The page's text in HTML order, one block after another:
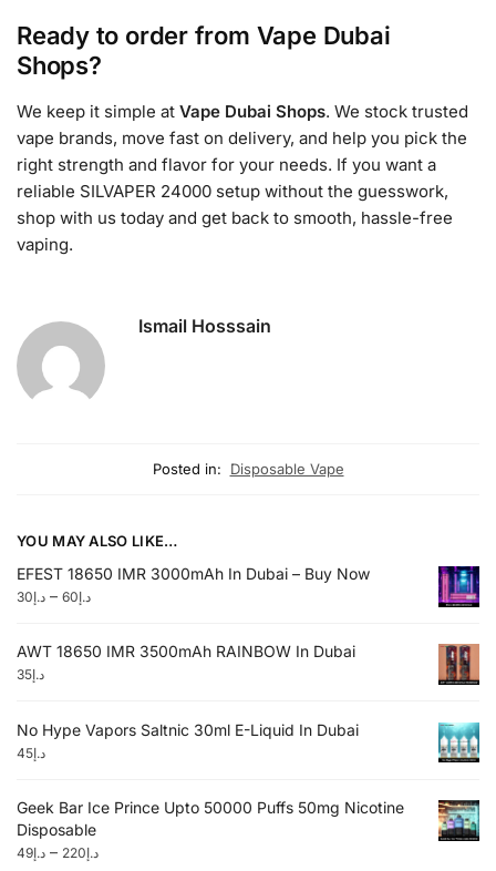
Ready to order from Vape Dubai
Shops?
We keep it simple at Vape Dubai Shops. We stock trusted
vape brands, move fast on delivery, and help you pick the
right strength and flavor for your needs. If you want a
reliable SILVAPER 24000 setup without the guesswork,
shop with us today and get back to smooth, hassle-free
vaping.
Ismail Hosssain
Posted in: Disposable Vape
YOU MAY ALSO LIKE…
EFEST 18650 IMR 3000mAh In Dubai – Buy Now
د.إ30 – د.إ60
AWT 18650 IMR 3500mAh RAINBOW In Dubai
د.إ35
No Hype Vapors Saltnic 30ml E-Liquid In Dubai
د.إ45
Geek Bar Ice Prince Upto 50000 Puffs 50mg Nicotine
Disposable
د.إ49 – د.إ220